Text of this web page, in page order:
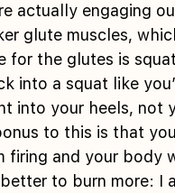
actually engaging
glute muscles,
for the glutes is
into a squat like
into your heels, not
to this is that
firing and your body
to burn more: I